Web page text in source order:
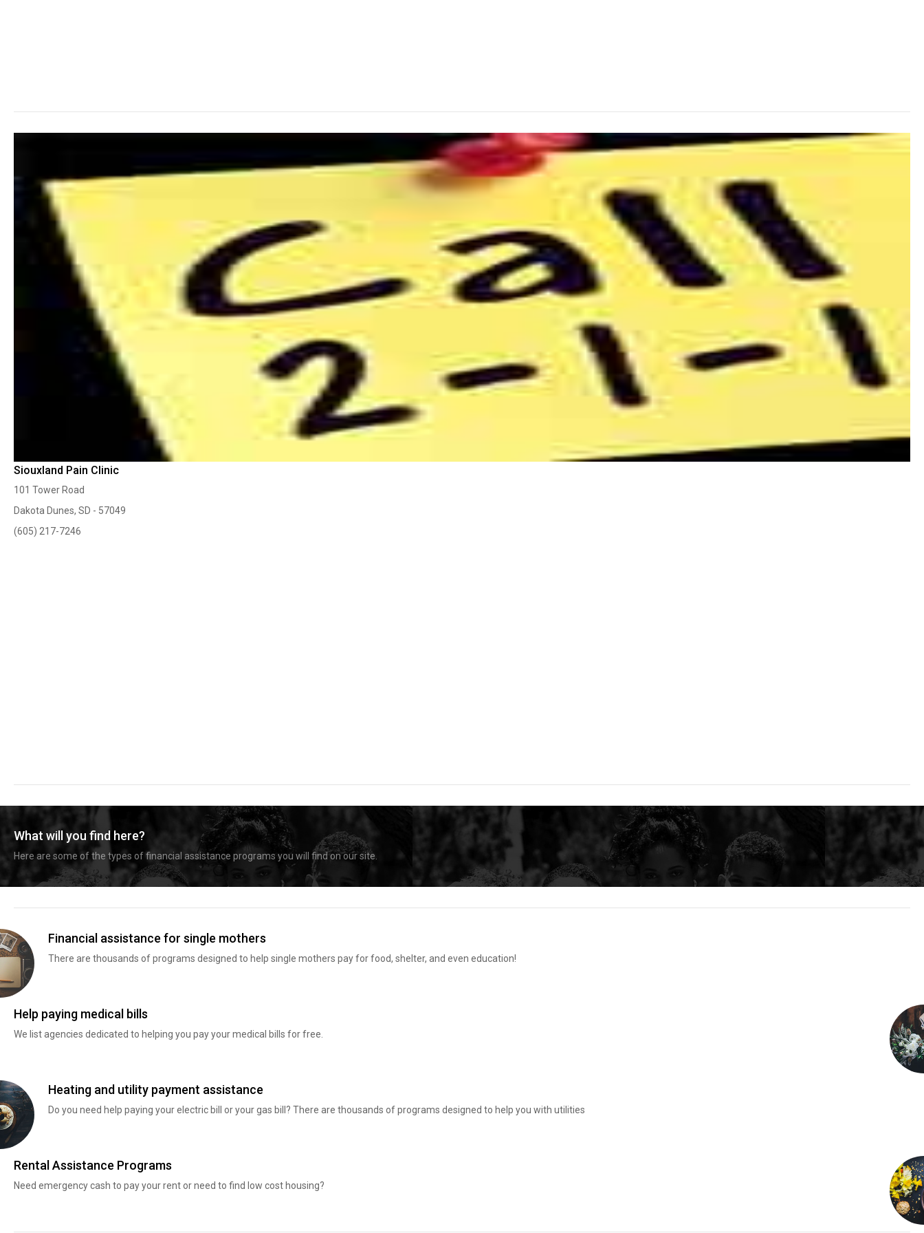
Siouxland Pain Clinic
101 Tower Road
Dakota Dunes, SD - 57049
(605) 217-7246
What will you find here?
Here are some of the types of financial assistance programs you will find on our site.
Financial assistance for single mothers
There are thousands of programs designed to help single mothers pay for food, shelter, and even education!
Help paying medical bills
We list agencies dedicated to helping you pay your medical bills for free.
Heating and utility payment assistance
Do you need help paying your electric bill or your gas bill? There are thousands of programs designed to help you with utilities
Rental Assistance Programs
Need emergency cash to pay your rent or need to find low cost housing?